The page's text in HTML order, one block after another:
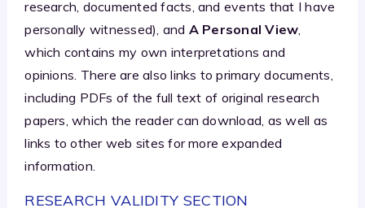
research, documented facts, and events that I have
personally witnessed), and A Personal View
which contains my own interpretations and
opinions. There are also links to primary documents,
including PDFs of the full text of original research
papers, which the reader can download, as well as
links to other web sites for more expanded
information.
RESEARCH VALIDITY SECTION